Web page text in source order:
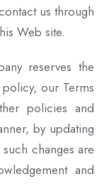
us through
Web site.
reserves the
our Terms
policies and
by updating
changes are
and